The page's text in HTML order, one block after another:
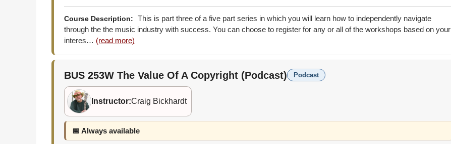
Course Description:
This is part three of a five part series in which you will learn how to independently navigate
through the the music industry with success. You can choose to register for any or all of the workshops based on your
interes… (read more)
BUS 253W The Value Of A Copyright (Podcast) Podcast
Instructor:Craig Bickhardt
📅 Always available